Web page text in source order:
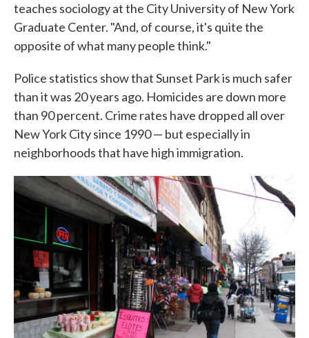
teaches sociology at the City University of New York
Graduate Center. "And, of course, it's quite the
opposite of what many people think."
Police statistics show that Sunset Park is much safer
than it was 20 years ago. Homicides are down more
than 90 percent. Crime rates have dropped all over
New York City since 1990 — but especially in
neighborhoods that have high immigration.